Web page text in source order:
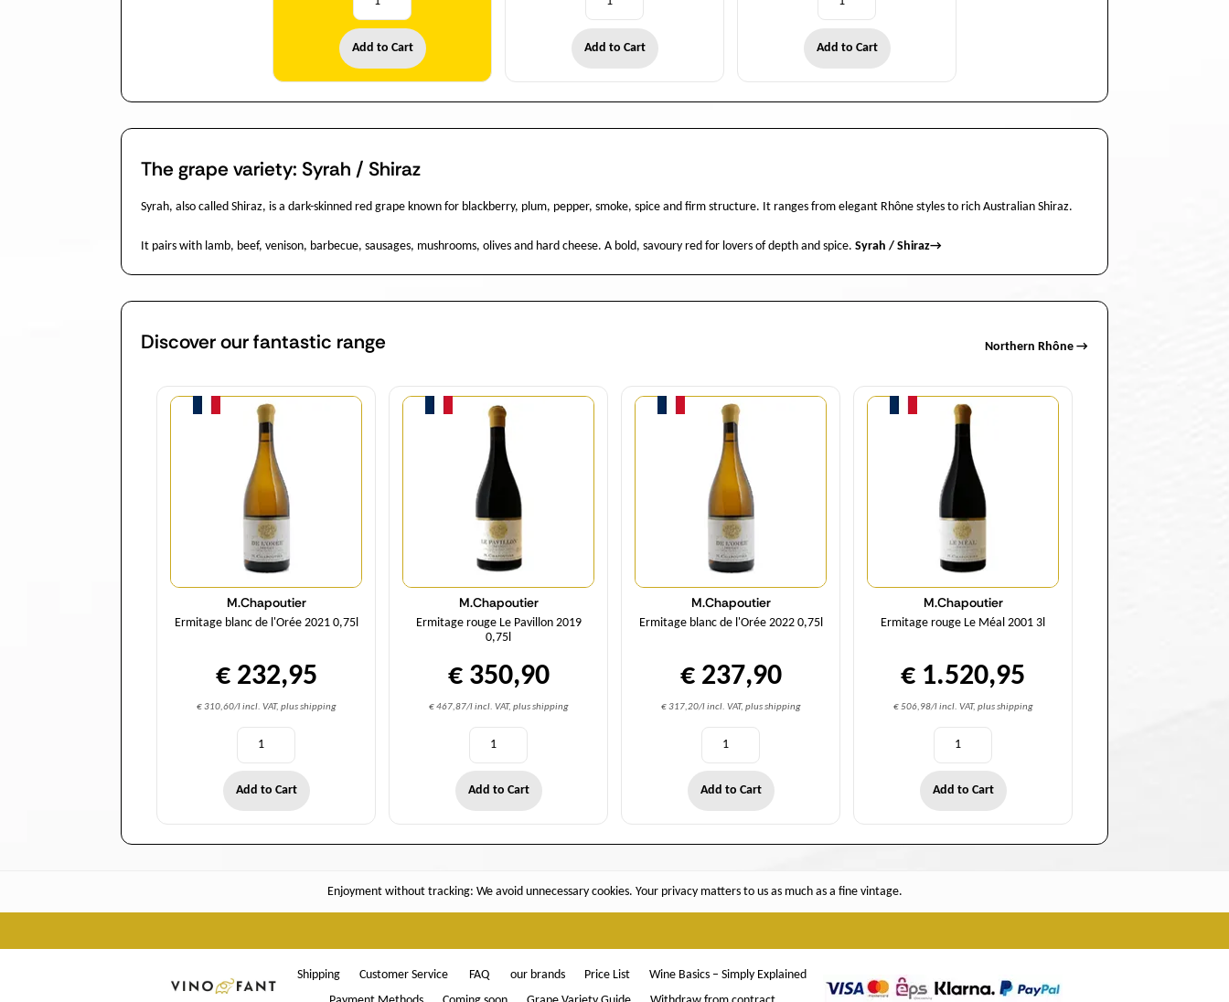
Add to Cart Add to Cart Add to Cart
The grape variety: Syrah / Shiraz
Syrah, also called Shiraz, is a dark-skinned red grape known for blackberry, plum, pepper, smoke, spice and firm structure. It ranges from elegant Rhône styles to rich Australian Shiraz.
It pairs with lamb, beef, venison, barbecue, sausages, mushrooms, olives and hard cheese. A bold, savoury red for lovers of depth and spice. Syrah / Shiraz→
Discover our fantastic range Northern Rhône →
M.Chapoutier
Ermitage blanc de l'Orée 2021 0,75l
€ 232,95
€ 310,60/l incl. VAT, plus shipping
Quantity
Add to Cart
M.Chapoutier
Ermitage rouge Le Pavillon 2019
0,75l
€ 350,90
€ 467,87/l incl. VAT, plus shipping
Quantity
Add to Cart
M.Chapoutier
Ermitage blanc de l'Orée 2022 0,75l
€ 237,90
€ 317,20/l incl. VAT, plus shipping
Quantity
Add to Cart
M.Chapoutier
Ermitage rouge Le Méal 2001 3l
€ 1.520,95
€ 506,98/l incl. VAT, plus shipping
Quantity
Add to Cart
Enjoyment without tracking: We avoid unnecessary cookies. Your privacy matters to us as much as a fine vintage.
Shipping Customer Service FAQ our brands Price List
Wine Basics – Simply Explained